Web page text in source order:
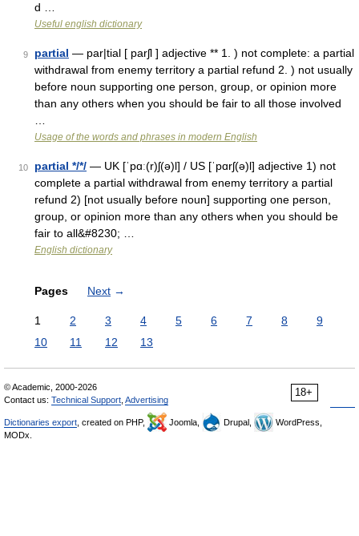
d …
Useful english dictionary
9 partial — par|tial [ parʃl ] adjective ** 1. ) not complete: a partial
withdrawal from enemy territory a partial refund 2. ) not usually
before noun supporting one person, group, or opinion more
than any others when you should be fair to all those involved
Usage of the words and phrases in modern English
10 partial */*/ — UK [ˈpɑː(r)ʃ(ə)l] / US [ˈpɑrʃ(ə)l] adjective 1) not
complete a partial withdrawal from enemy territory a partial
refund 2) [not usually before noun] supporting one person,
group, or opinion more than any others when you should be
fair to all&#8230; …
English dictionary
Pages Next →
1 2 3 4 5 6 7 8
9
10
11 12 13
18+
© Academic, 2000-2026
Contact us: Technical Support Advertising
Dictionaries export , created on PHP, Joomla, Drupal,
WordPress,
MODx.